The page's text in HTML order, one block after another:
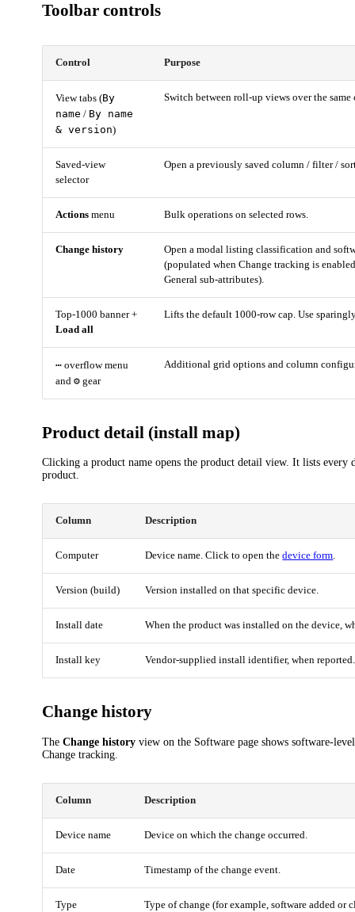
Toolbar controls
Control Purpose
View tabs (By
name / By name
& version)
Switch between roll-up views over the same
Saved-view
selector
Open a previously saved column / filter /
Actions menu Bulk operations on selected rows.
Change history
Open a modal listing classification and
(populated when Change tracking is
General sub-attributes).
Top-1000 banner +
Load all
Lifts the default 1000-row cap. Use
⋯ overflow menu
and⚙ gear
Additional grid options and column
Product detail (install map)
Clicking a product name opens the product detail view. It lists every
product.
Column Description
Computer Device name. Click to open thedevice form.
Version (build) Version installed on that specific device.
Install date When the product was installed on the device,
Install key Vendor-supplied install identifier, when reported.
Change history
TheChange history view on the Software page shows software-
Change tracking.
Column Description
Device name Device on which the change occurred.
Date Timestamp of the change event.
Type Type of change (for example, software added or